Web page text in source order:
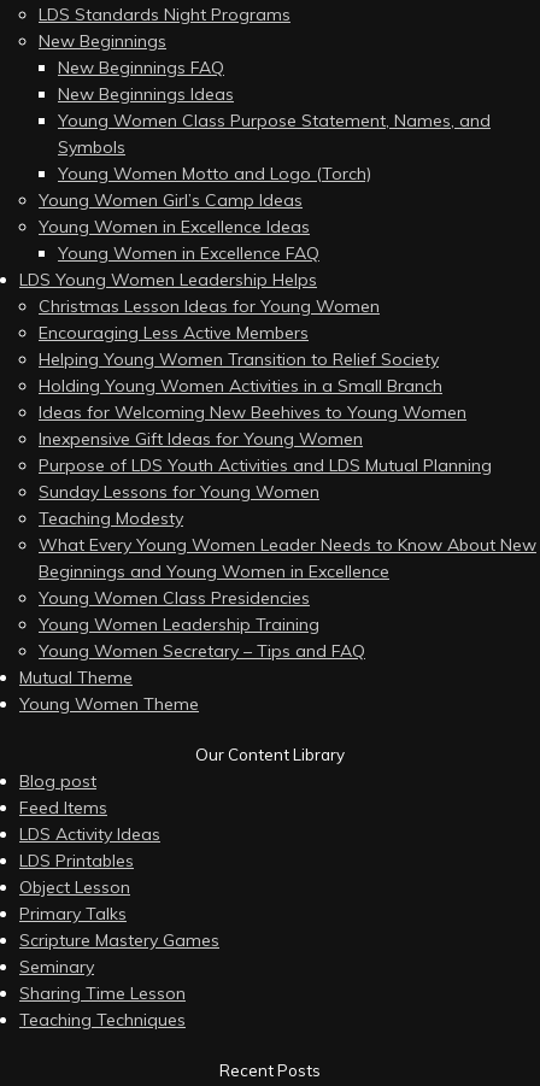
LDS Standards Night Programs
New Beginnings
New Beginnings FAQ
New Beginnings Ideas
Young Women Class Purpose Statement, Names, and
Symbols
Young Women Motto and Logo (Torch)
Young Women Girl’s Camp Ideas
Young Women in Excellence Ideas
Young Women in Excellence FAQ
LDS Young Women Leadership Helps
Christmas Lesson Ideas for Young Women
Encouraging Less Active Members
Helping Young Women Transition to Relief Society
Holding Young Women Activities in a Small Branch
Ideas for Welcoming New Beehives to Young Women
Inexpensive Gift Ideas for Young Women
Purpose of LDS Youth Activities and LDS Mutual Planning
Sunday Lessons for Young Women
Teaching Modesty
What Every Young Women Leader Needs to Know About New
Beginnings and Young Women in Excellence
Young Women Class Presidencies
Young Women Leadership Training
Young Women Secretary – Tips and FAQ
Mutual Theme
Young Women Theme
Our Content Library
Blog post
Feed Items
LDS Activity Ideas
LDS Printables
Object Lesson
Primary Talks
Scripture Mastery Games
Seminary
Sharing Time Lesson
Teaching Techniques
Recent Posts